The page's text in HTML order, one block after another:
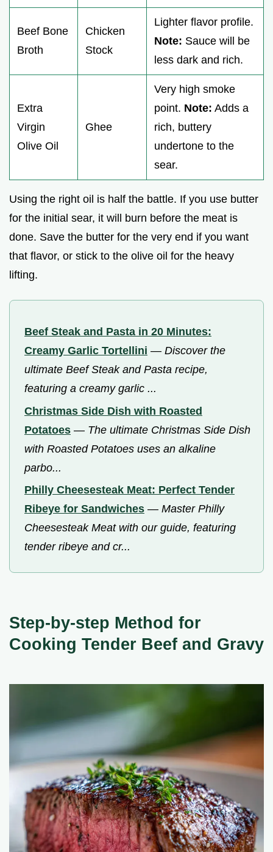
Beef Bone
Broth
Chicken
Stock
Lighter flavor profile.
Note: Sauce will be
less dark and rich.
Extra
Virgin
Olive Oil
Ghee
Very high smoke
point. Note: Adds a
rich, buttery
undertone to the
sear.
Using the right oil is half the battle. If you use butter
for the initial sear, it will burn before the meat is
done. Save the butter for the very end if you want
that flavor, or stick to the olive oil for the heavy
lifting.
Beef Steak and Pasta in 20 Minutes:
Creamy Garlic Tortellini — Discover the
ultimate Beef Steak and Pasta recipe,
featuring a creamy garlic ...
Christmas Side Dish with Roasted
Potatoes — The ultimate Christmas Side Dish
with Roasted Potatoes uses an alkaline
parbo...
Philly Cheesesteak Meat: Perfect Tender
Ribeye for Sandwiches — Master Philly
Cheesesteak Meat with our guide, featuring
tender ribeye and cr...
Step-by-step Method for
Cooking Tender Beef and Gravy